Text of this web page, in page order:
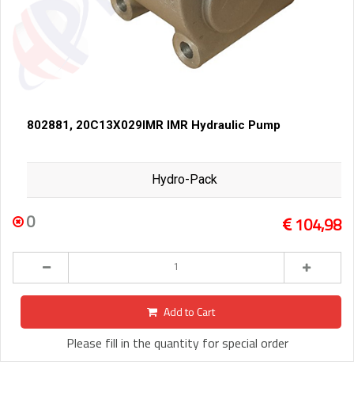
802881, 20C13X029IMR IMR Hydraulic Pump
Hydro-Pack
0 104,98
Add to Cart
Please fill in the quantity for special order